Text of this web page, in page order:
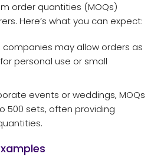
order quantities (MOQs)
Here’s what you can expect:
companies may allow orders as
personal use or small
events or weddings, MOQs
500 sets, often providing